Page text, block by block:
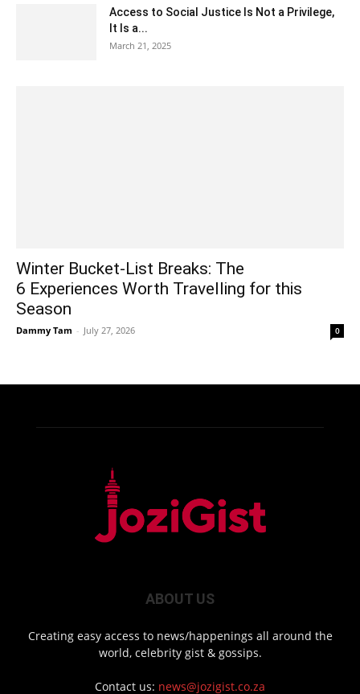
Access to Social Justice Is Not a Privilege,
It Is a...
March 21, 2025
Winter Bucket-List Breaks: The
6 Experiences Worth Travelling for this
Season
Dammy Tam - July 27, 2026 0
ABOUT US
Creating easy access to news/happenings all around the
world, celebrity gist & gossips.
Contact us: news@jozigist.co.za